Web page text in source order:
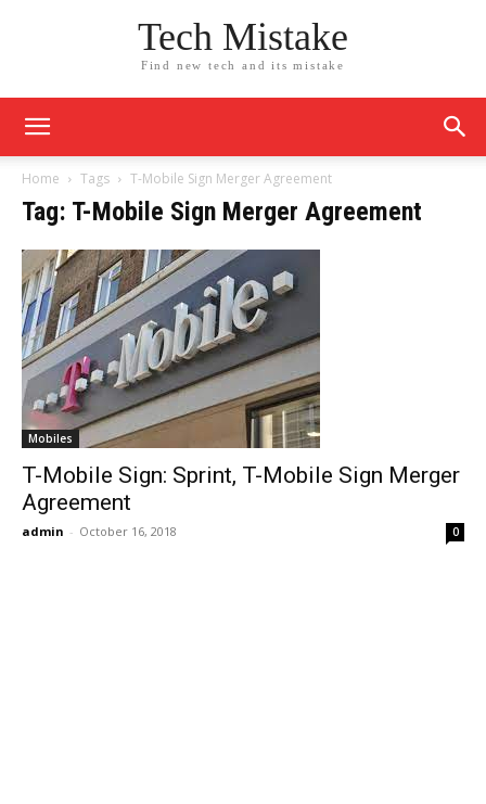
Tech Mistake
Find new tech and its mistake
Home Tags T-Mobile Sign Merger Agreement
Tag: T-Mobile Sign Merger Agreement
Mobiles
T-Mobile Sign: Sprint, T-Mobile Sign Merger
Agreement
admin - October 16, 2018 0